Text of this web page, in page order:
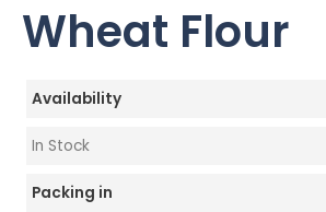
Wheat Flour
Availability
In Stock
Packing in